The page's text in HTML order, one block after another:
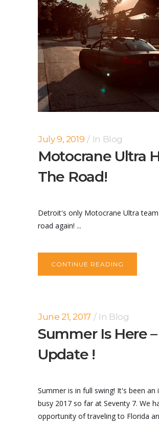
July 9, 2019 In Blog
Motocrane Ultra
The Road!
Detroit's only Motocrane Ultra
road again! ...
CONTINUE READING
June 21, 2017 In Blog
Summer Is Here –
Update !
Summer is in full swing! It's been an
busy 2017 so far at Seventy 7. We
opportunity of traveling to Florida